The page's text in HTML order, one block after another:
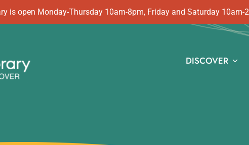
is open Monday-Thursday 10am-8pm, Friday and Saturday 10am-
DISCOVER